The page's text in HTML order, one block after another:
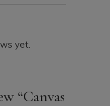
yet.
“Canvas